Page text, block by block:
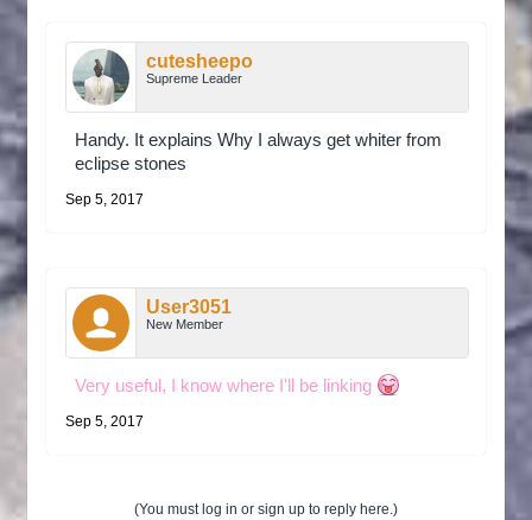
cutesheepo
Supreme Leader
Handy. It explains Why I always get whiter from
eclipse stones
Sep 5, 2017
User3051
New Member
Very useful, I know where I'll be linking
Sep 5, 2017
(You must log in or sign up to reply here.)